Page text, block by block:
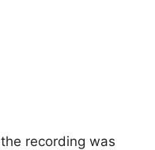
recording was